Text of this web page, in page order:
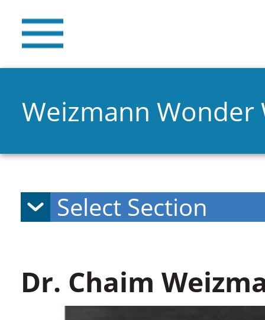
Weizmann Wonder
Dr. Chaim